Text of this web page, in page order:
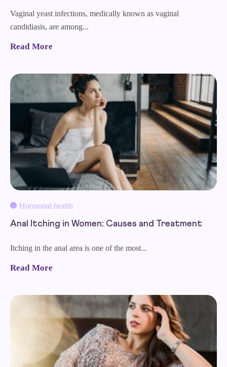
Vaginal yeast infections, medically known as vaginal
candidiasis, are among...
Read More
Hormonal health
Anal Itching in Women: Causes and Treatment
Itching in the anal area is one of the most...
Read More